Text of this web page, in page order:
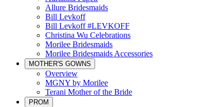
Allure Bridesmaids
Bill Levkoff
Bill Levkoff #LEVKOFF
Christina Wu Celebrations
Morilee Bridesmaids
Morilee Bridesmaids Accessories
MOTHER'S GOWNS
Overview
MGNY by Morilee
Terani Mother of the Bride
PROM